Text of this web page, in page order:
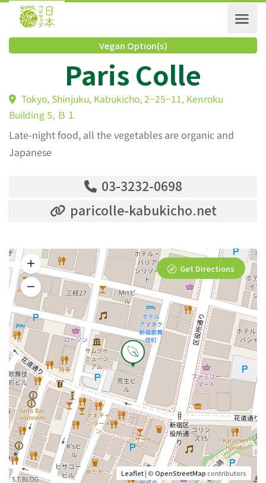
Vegan Option(s)
Paris Colle
Tokyo, Shinjuku, Kabukicho, 2−25−11, Kenroku
Building 5, Ｂ１
Late-night food, all the vegetables are organic and
Japanese
03-3232-0698
paricolle-kabukicho.net
Leaflet| ©OpenStreetMapcontributors
Get Directions